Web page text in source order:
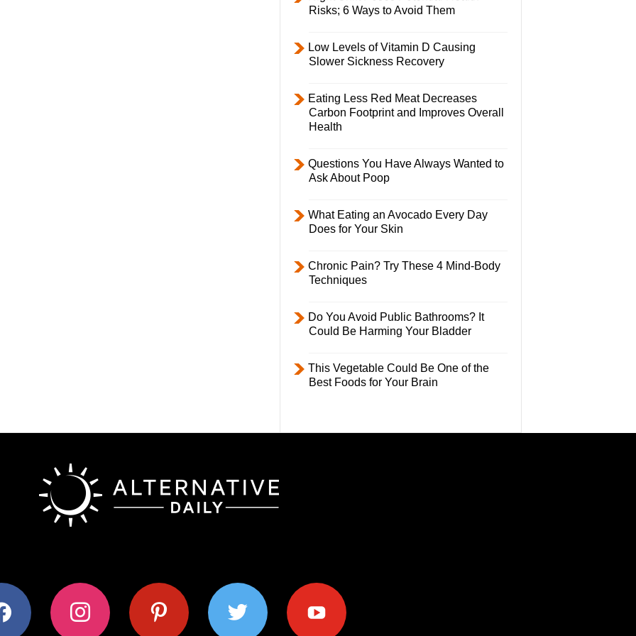
Risks; 6 Ways to Avoid Them
Low Levels of Vitamin D Causing
Slower Sickness Recovery
Eating Less Red Meat Decreases
Carbon Footprint and Improves Overall
Health
Questions You Have Always Wanted to
Ask About Poop
What Eating an Avocado Every Day
Does for Your Skin
Chronic Pain? Try These 4 Mind-Body
Techniques
Do You Avoid Public Bathrooms? It
Could Be Harming Your Bladder
This Vegetable Could Be One of the
Best Foods for Your Brain
instagram pinterest twitter youtube